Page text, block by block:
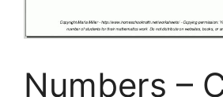
Numbers –